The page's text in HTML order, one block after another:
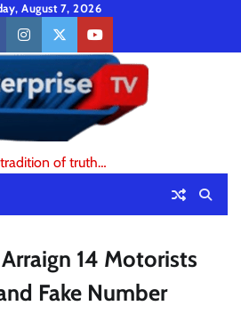
August 7, 2026
instagramtwitteryoutube
of truth…
14 Motorists
Fake Number